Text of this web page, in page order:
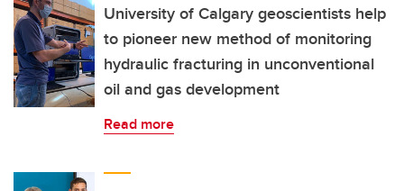
University of Calgary geoscientists help
to pioneer new method of monitoring
hydraulic fracturing in unconventional
oil and gas development
Read more